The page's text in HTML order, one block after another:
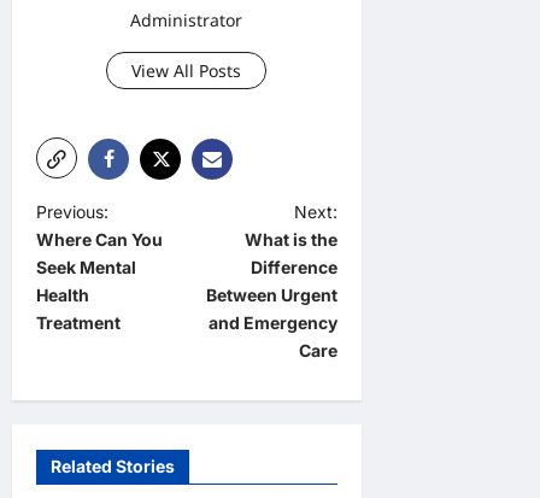
Administrator
View All Posts
P
o
s
t
a
i
Previous:
Where Can You
Seek Mental
Health
Treatment
Next:
What is the
Difference
Between Urgent
and Emergency
Care
Related Stories